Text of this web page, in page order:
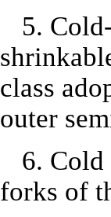
5.
class
outer
6. Cold
forks of